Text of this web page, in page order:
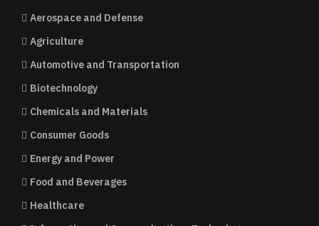
Aerospace and Defense
Agriculture
Automotive and Transportation
Biotechnology
Chemicals and Materials
Consumer Goods
Energy and Power
Food and Beverages
Healthcare